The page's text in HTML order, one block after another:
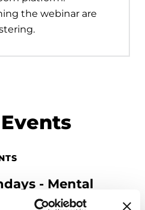
the webinar are
- Mental